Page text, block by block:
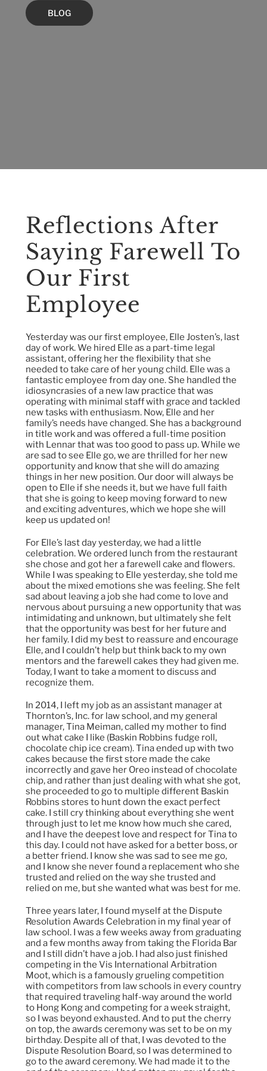
BLOG
Reflections After
Saying Farewell To
Our First
Employee
Yesterday was our first employee, Elle Josten’s, last
day of work. We hired Elle as a part-time legal
assistant, offering her the flexibility that she
needed to take care of her young child. Elle was a
fantastic employee from day one. She handled the
idiosyncrasies of a new law practice that was
operating with minimal staff with grace and tackled
new tasks with enthusiasm. Now, Elle and her
family’s needs have changed. She has a background
in title work and was offered a full-time position
with Lennar that was too good to pass up. While we
are sad to see Elle go, we are thrilled for her new
opportunity and know that she will do amazing
things in her new position. Our door will always be
open to Elle if she needs it, but we have full faith
that she is going to keep moving forward to new
and exciting adventures, which we hope she will
keep us updated on!
For Elle’s last day yesterday, we had a little
celebration. We ordered lunch from the restaurant
she chose and got her a farewell cake and flowers.
While I was speaking to Elle yesterday, she told me
about the mixed emotions she was feeling. She felt
sad about leaving a job she had come to love and
nervous about pursuing a new opportunity that was
intimidating and unknown, but ultimately she felt
that the opportunity was best for her future and
her family. I did my best to reassure and encourage
Elle, and I couldn’t help but think back to my own
mentors and the farewell cakes they had given me.
Today, I want to take a moment to discuss and
recognize them.
In 2014, I left my job as an assistant manager at
Thornton’s, Inc. for law school, and my general
manager, Tina Meiman, called my mother to find
out what cake I like (Baskin Robbins fudge roll,
chocolate chip ice cream). Tina ended up with two
cakes because the first store made the cake
incorrectly and gave her Oreo instead of chocolate
chip, and rather than just dealing with what she got,
she proceeded to go to multiple different Baskin
Robbins stores to hunt down the exact perfect
cake. I still cry thinking about everything she went
through just to let me know how much she cared,
and I have the deepest love and respect for Tina to
this day. I could not have asked for a better boss, or
a better friend. I know she was sad to see me go,
and I know she never found a replacement who she
trusted and relied on the way she trusted and
relied on me, but she wanted what was best for me.
Three years later, I found myself at the Dispute
Resolution Awards Celebration in my final year of
law school. I was a few weeks away from graduating
and a few months away from taking the Florida Bar
and I still didn’t have a job. I had also just finished
competing in the Vis International Arbitration
Moot, which is a famously grueling competition
with competitors from law schools in every country
that required traveling half-way around the world
to Hong Kong and competing for a week straight,
so I was beyond exhausted. And to put the cherry
on top, the awards ceremony was set to be on my
birthday. Despite all of that, I was devoted to the
Dispute Resolution Board, so I was determined to
go to the award ceremony. We had made it to the